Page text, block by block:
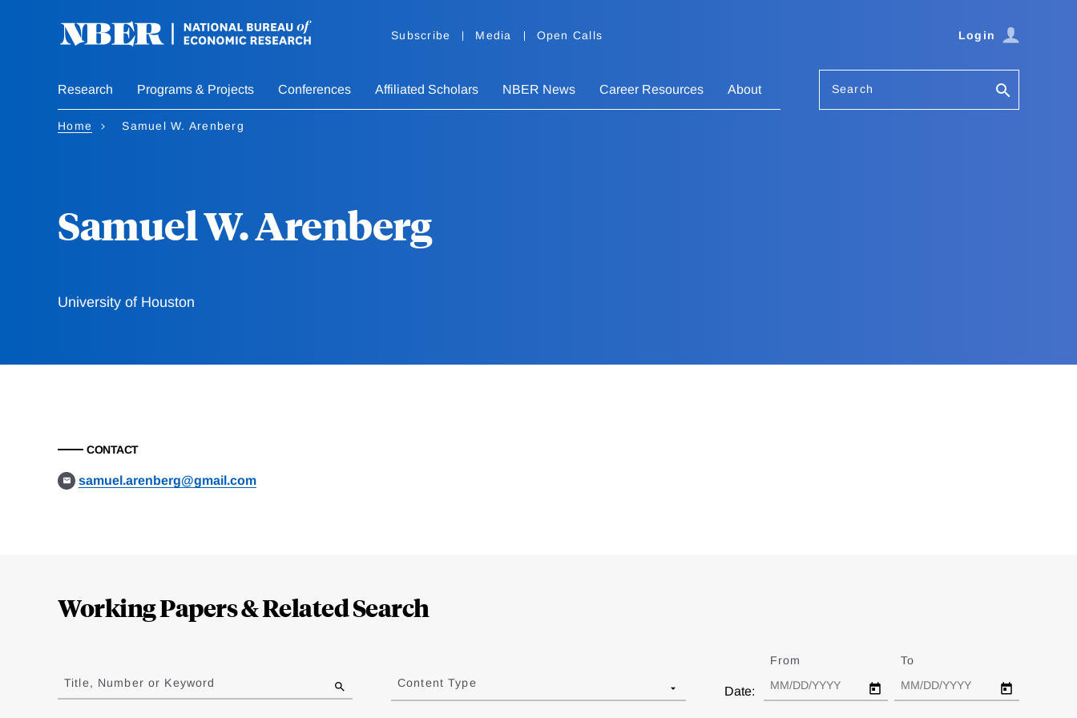
Subscribe Media Open Calls Login
Research Programs & Projects Conferences Affiliated Scholars NBER News Career Resources About Search
Home Samuel W. Arenberg
Samuel W. Arenberg
University of Houston
CONTACT
samuel.arenberg@gmail.com
Working Papers & Related Search
to
results
Title, Number or Keyword Content Type
Date:
From To